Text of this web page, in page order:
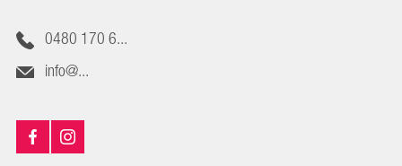
0480 170 6...
info@...